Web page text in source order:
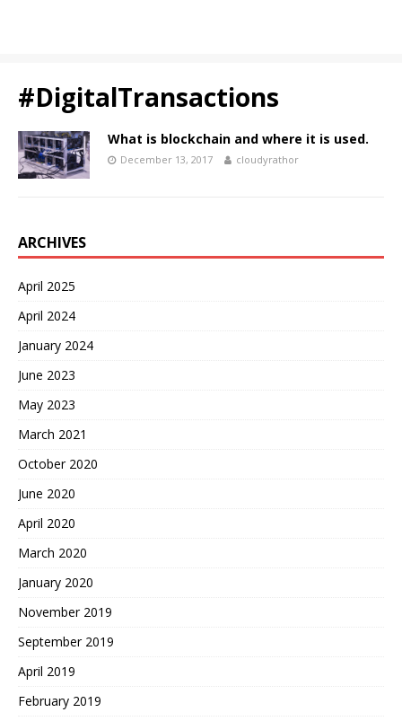
#DigitalTransactions
What is blockchain and where it is used.
December 13, 2017 cloudyrathor
ARCHIVES
April 2025
April 2024
January 2024
June 2023
May 2023
March 2021
October 2020
June 2020
April 2020
March 2020
January 2020
November 2019
September 2019
April 2019
February 2019